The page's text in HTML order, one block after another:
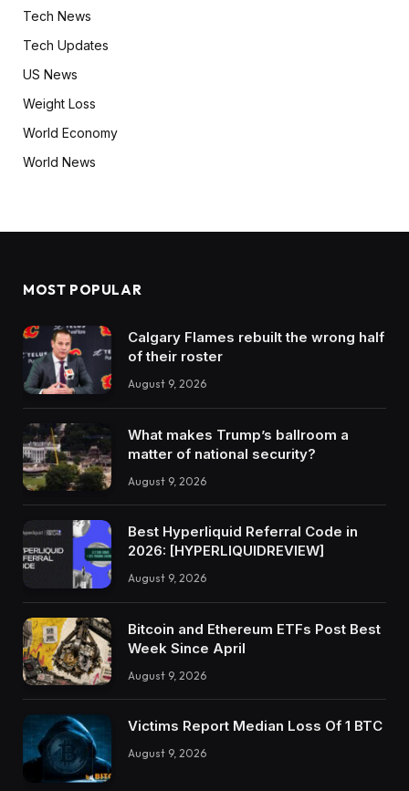
Tech News
Tech Updates
US News
Weight Loss
World Economy
World News
MOST POPULAR
Calgary Flames rebuilt the wrong half
of their roster
August 9, 2026
What makes Trump’s ballroom a
matter of national security?
August 9, 2026
Best Hyperliquid Referral Code in
2026: [HYPERLIQUIDREVIEW]
August 9, 2026
Bitcoin and Ethereum ETFs Post Best
Week Since April
August 9, 2026
Victims Report Median Loss Of 1 BTC
August 9, 2026